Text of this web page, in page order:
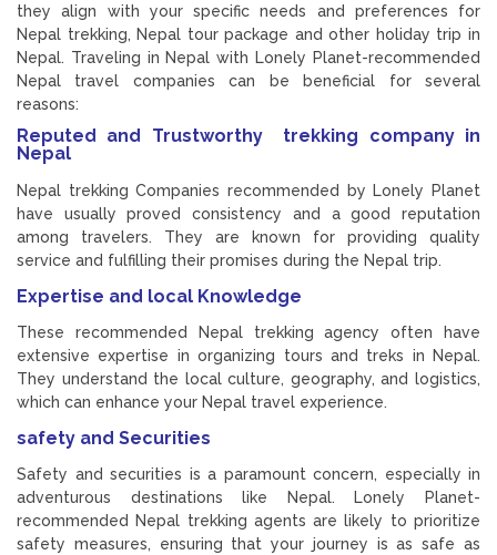
they align with your specific needs and preferences for
Nepal trekking, Nepal tour package and other holiday trip in
Nepal. Traveling in Nepal with Lonely Planet-recommended
Nepal travel companies can be beneficial for several
reasons:
Reputed and Trustworthy trekking company in
Nepal
Nepal trekking Companies recommended by Lonely Planet
have usually proved consistency and a good reputation
among travelers. They are known for providing quality
service and fulfilling their promises during the Nepal trip.
Expertise and local Knowledge
These recommended Nepal trekking agency often have
extensive expertise in organizing tours and treks in Nepal.
They understand the local culture, geography, and logistics,
which can enhance your Nepal travel experience.
safety and Securities
Safety and securities is a paramount concern, especially in
adventurous destinations like Nepal. Lonely Planet-
recommended Nepal trekking agents are likely to prioritize
safety measures, ensuring that your journey is as safe as